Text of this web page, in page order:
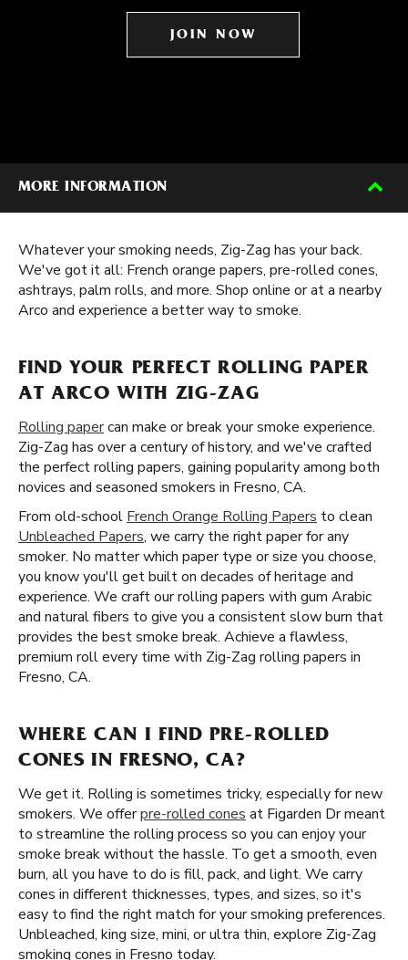
JOIN NOW
MORE INFORMATION
Whatever your smoking needs, Zig-Zag has your back.
We've got it all: French orange papers, pre-rolled cones,
ashtrays, palm rolls, and more. Shop online or at a nearby
Arco and experience a better way to smoke.
FIND YOUR PERFECT ROLLING PAPER
AT ARCO WITH ZIG-ZAG
Rolling papercan make or break your smoke experience.
Zig-Zag has over a century of history, and we've crafted
the perfect rolling papers, gaining popularity among both
novices and seasoned smokers in Fresno, CA.
From old-school French Orange Rolling Papers to clean
Unbleached Papers, we carry the right paper for any
smoker. No matter which paper type or size you choose,
you know you'll get built on decades of heritage and
experience. We craft our rolling papers with gum Arabic
and natural fibers to give you a consistent slow burn that
provides the best smoke break. Achieve a flawless,
premium roll every time with Zig-Zag rolling papers in
Fresno, CA.
WHERE CAN I FIND PRE-ROLLED
CONES IN FRESNO, CA?
We get it. Rolling is sometimes tricky, especially for new
smokers. We offerpre-rolled cones at Figarden Dr meant
to streamline the rolling process so you can enjoy your
smoke break without the hassle. To get a smooth, even
burn, all you have to do is fill, pack, and light. We carry
cones in different thicknesses, types, and sizes, so it's
easy to find the right match for your smoking preferences.
Unbleached, king size, mini, or ultra thin, explore Zig-Zag
smoking cones in Fresno today.